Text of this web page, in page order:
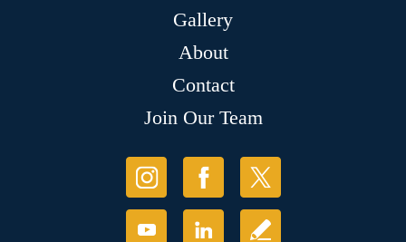
Gallery
About
Contact
Join Our Team